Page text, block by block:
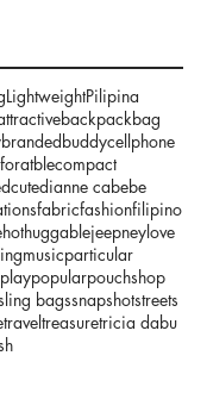
LightweightPilipina
backpackbag
brandedbuddycellphone
compact
cutedianne cabebe
fabricfashionfilipino
hothuggablejeepneylove
musicparticular
playpopularpouchshop
bagssnapshotstreets
traveltreasuretricia dabu